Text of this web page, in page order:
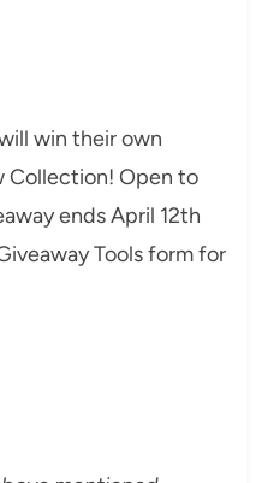
win their own
Collection! Open to
ends April 12th
Tools form for